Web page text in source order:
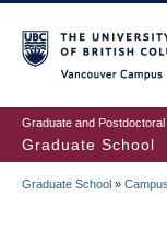
to
main
content
Graduate and Postdoctoral
Graduate School
Graduate School »